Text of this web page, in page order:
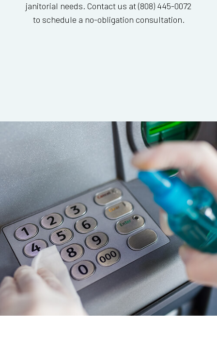
janitorial needs. Contact us at (808) 445-0072
to schedule a no-obligation consultation.